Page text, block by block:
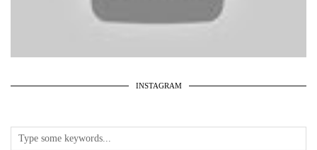
INSTAGRAM